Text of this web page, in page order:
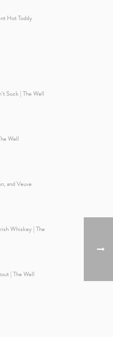
Hot Toddy
Suck | The Well
Well
and Veuve
Whiskey | The
| The Well